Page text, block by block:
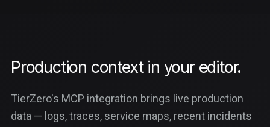
Production context in your editor.
TierZero's MCP integration brings live production
data — logs, traces, service maps, recent incidents